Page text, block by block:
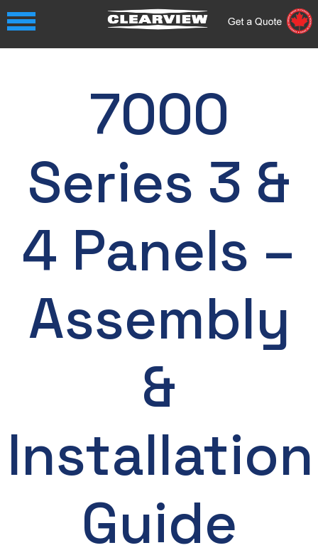
7000
Series 3 &
4 Panels –
Assembly
&
Installation
Guide